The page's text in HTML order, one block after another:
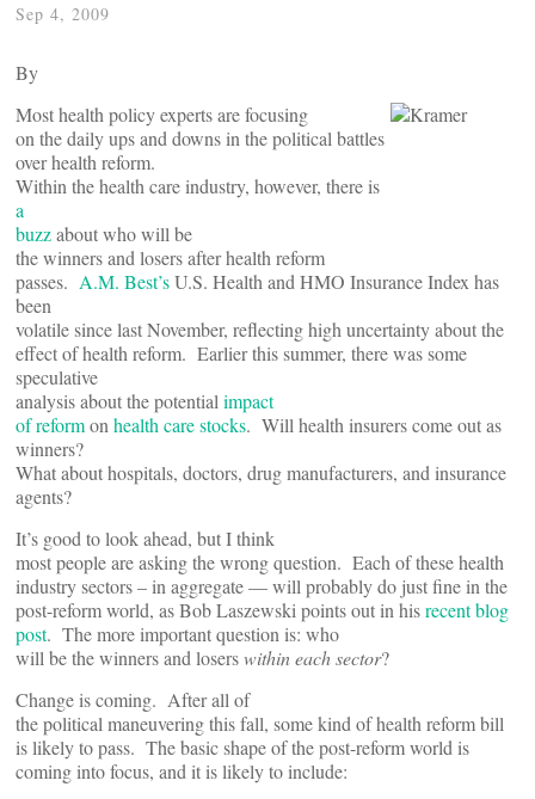
Sep 4, 2009
By
Most health policy experts are focusing
on the daily ups and downs in the political battles
over health reform.
Within the health care industry, however, there is
a
buzzabout who will be
the winners and losers after health reform
passes. A.M. Best’sU.S. Health and HMO Insurance Index has
been
volatile since last November, reflecting high uncertainty about the
effect of health reform. Earlier this summer, there was some
speculative
analysis about the potential impact
of reformon health care stocks. Will health insurers come out as
winners?
What about hospitals, doctors, drug manufacturers, and insurance
agents?
It’s good to look ahead, but I think
most people are asking the wrong question. Each of these health
industry sectors – in aggregate — will probably do just fine in the
post-reform world, as Bob Laszewski points out in hisrecent blog
post. The more important question is: who
will be the winners and loserswithin each sector?
Change is coming. After all of
the political maneuvering this fall, some kind of health reform bill
is likely to pass. The basic shape of the post-reform world is
coming into focus, and it is likely to include: